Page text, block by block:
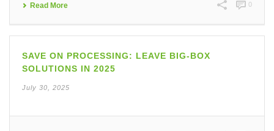
Read More 0
SAVE ON PROCESSING: LEAVE BIG-BOX
SOLUTIONS IN 2025
July 30, 2025